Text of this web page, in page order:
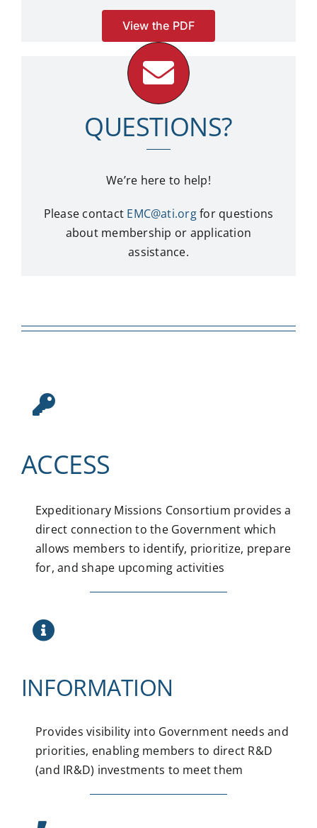
View the PDF
QUESTIONS?
We’re here to help!
Please contact EMC@ati.orgfor questions
about membership or application
assistance.
ACCESS
Expeditionary Missions Consortium provides a
direct connection to the Government which
allows members to identify, prioritize, prepare
for, and shape upcoming activities
INFORMATION
Provides visibility into Government needs and
priorities, enabling members to direct R&D
(and IR&D) investments to meet them